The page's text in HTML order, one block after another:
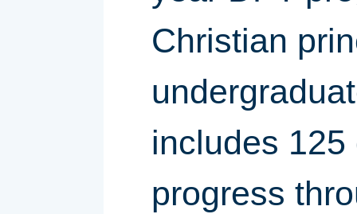
Christian
includes
progress